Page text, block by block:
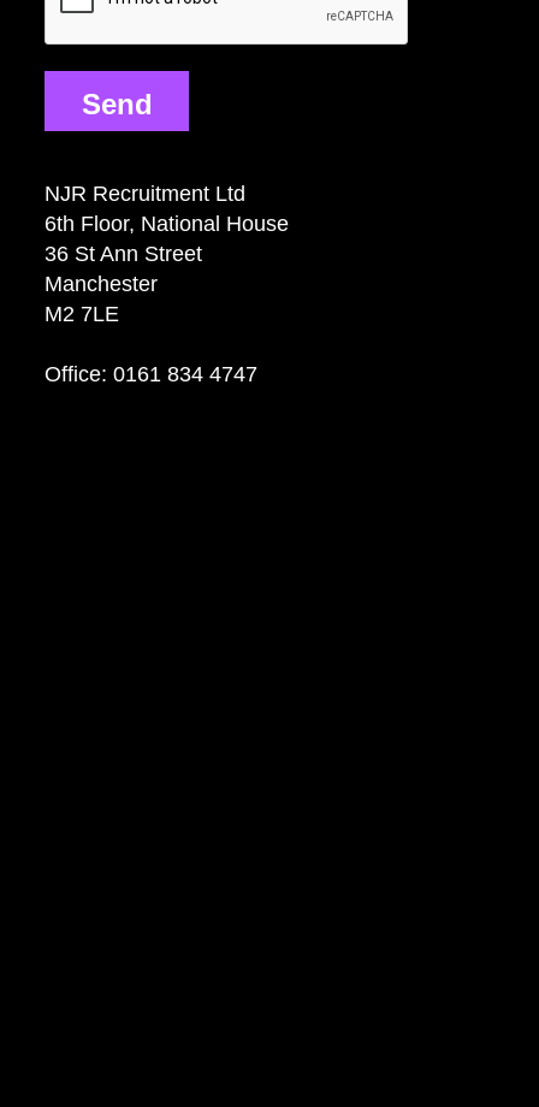
Send
NJR Recruitment Ltd
6th Floor, National House
36 St Ann Street
Manchester
M2 7LE
Office: 0161 834 4747